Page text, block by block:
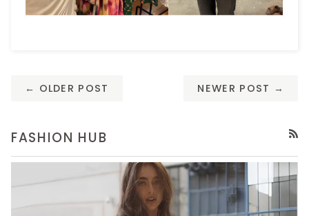
← OLDER POST NEWER POST →
FASHION HUB